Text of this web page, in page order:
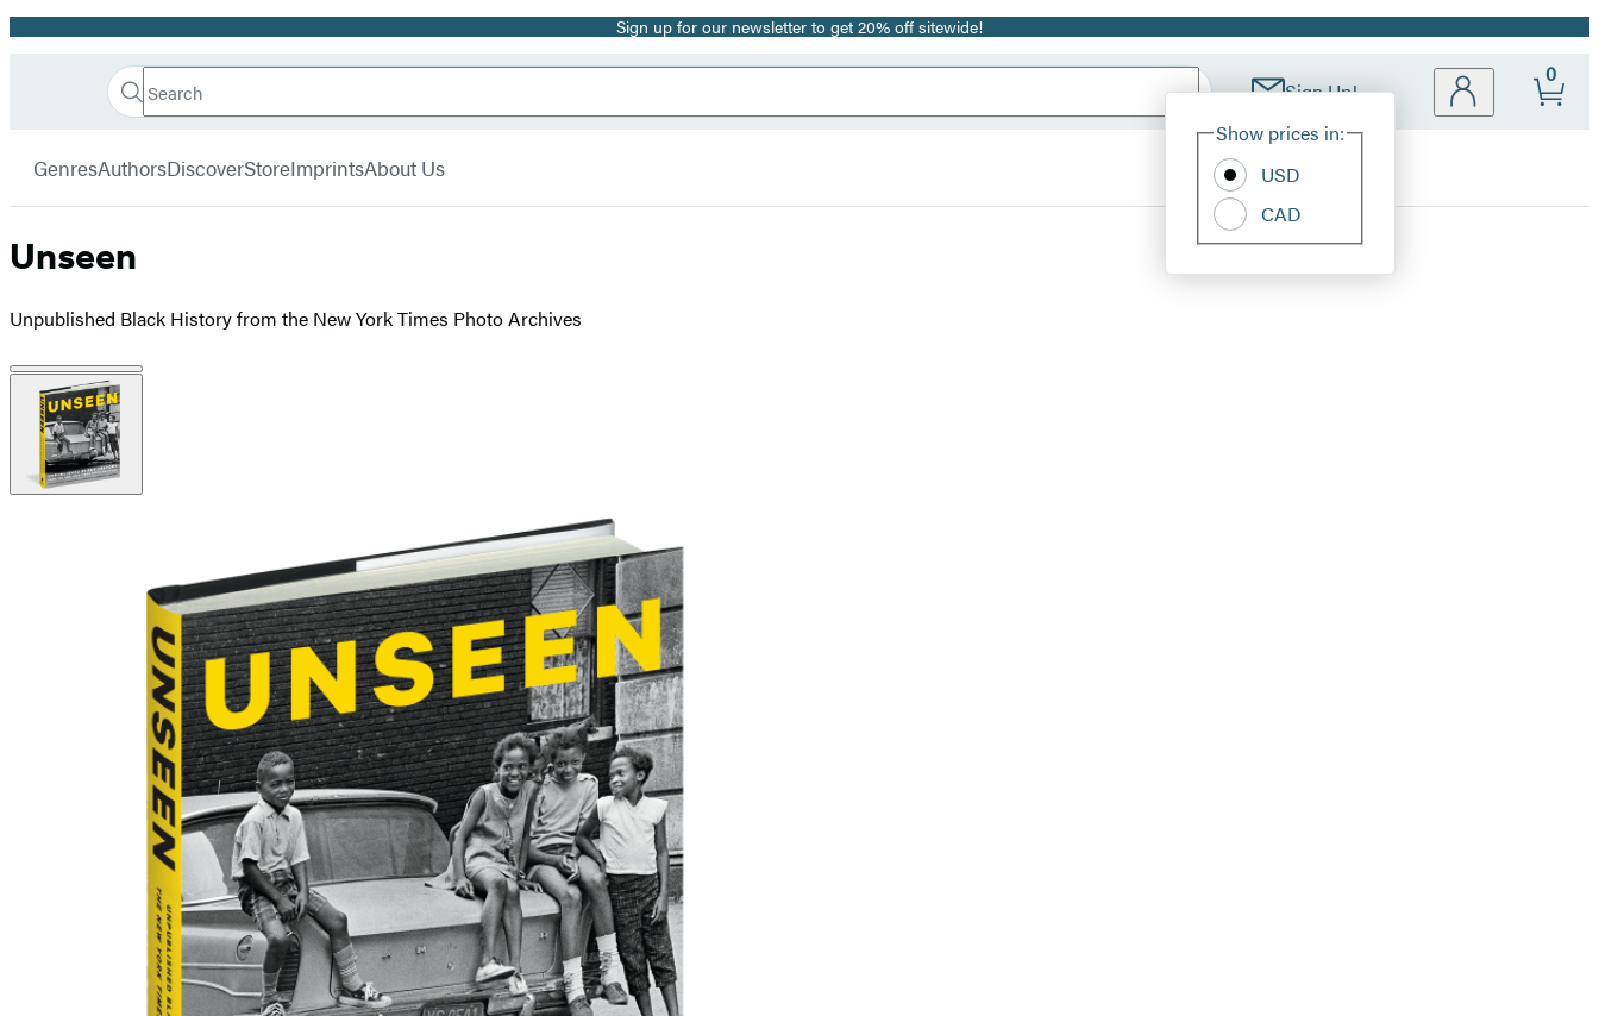
Promotion Sign up for our newsletter to get 20% off sitewide!
Book
Search
Search
Submit Sign Up!
Site
Show prices in:
USD
CAD
0
GenresAuthorsDiscoverStoreImprintsAbout Us
Unseen
Unpublished Black History from the New York Times Photo Archives
Product
image
pagination